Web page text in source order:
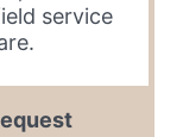
service